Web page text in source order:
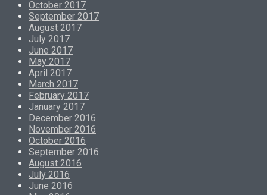
October 2017
September 2017
August 2017
July 2017
June 2017
May 2017
April 2017
March 2017
February 2017
January 2017
December 2016
November 2016
October 2016
September 2016
August 2016
July 2016
June 2016